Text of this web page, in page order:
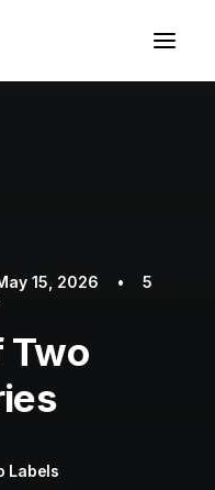
15, 2026 •
5
Two
Labels